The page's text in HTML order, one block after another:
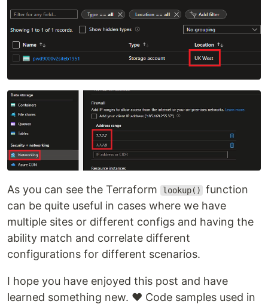
As you can see the Terraform lookup()
function
can be quite useful in cases where we have
multiple sites or different configs and having the
ability match and correlate different
configurations for different scenarios.
I hope you have enjoyed this post and have
learned something new. ❤️ Code samples used in